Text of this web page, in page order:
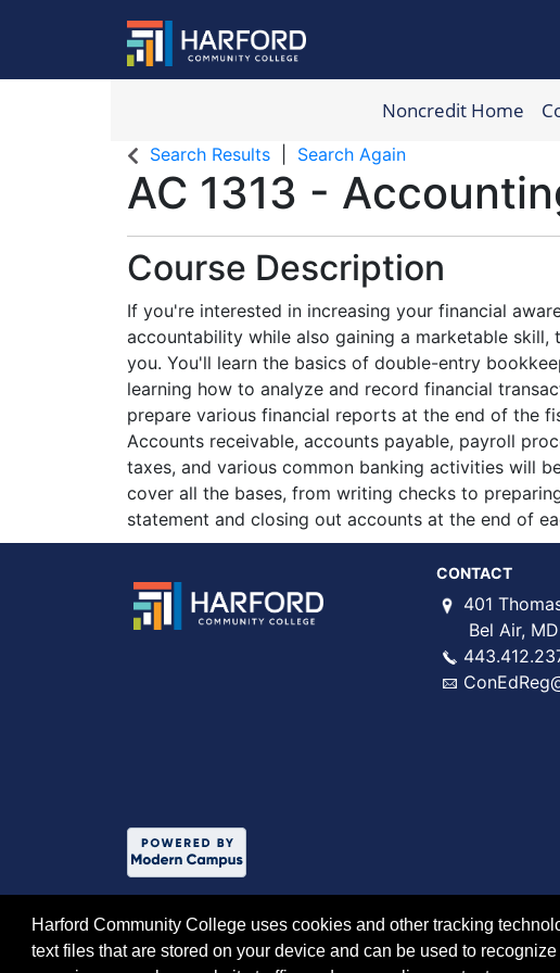
Harford
Noncredit Home
Search Results Search Again
AC 1313 -
Course Description
If you're interested in increasing your financial
accountability while also gaining a marketable skill,
you. You'll learn the basics of double-entry
learning how to analyze and record financial
prepare various financial reports at the end of the
Accounts receivable, accounts payable, payroll
taxes, and various common banking activities will
cover all the bases, from writing checks to
statement and closing out accounts at the end of
CONTACT
401
Bel Air, MD
Harford Community College uses cookies and other tracking
text files that are stored on your device and can be used to